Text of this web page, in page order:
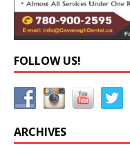
FOLLOW US!
ARCHIVES